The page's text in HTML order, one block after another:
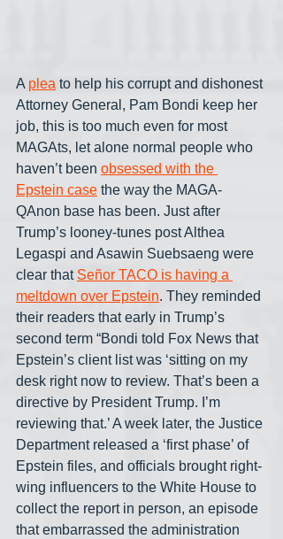
A plea to help his corrupt and dishonest
Attorney General, Pam Bondi keep her
job, this is too much even for most
MAGAts, let alone normal people who
haven’t been obsessed with the
Epstein case the way the MAGA-
QAnon base has been. Just after
Trump’s looney-tunes post Althea
Legaspi and Asawin Suebsaeng were
clear that Señor TACO is having a
meltdown over Epstein. They reminded
their readers that early in Trump’s
second term “Bondi told Fox News that
Epstein’s client list was ‘sitting on my
desk right now to review. That’s been a
directive by President Trump. I’m
reviewing that.’ A week later, the Justice
Department released a ‘first phase’ of
Epstein files, and officials brought right-
wing influencers to the White House to
collect the report in person, an episode
that embarrassed the administration